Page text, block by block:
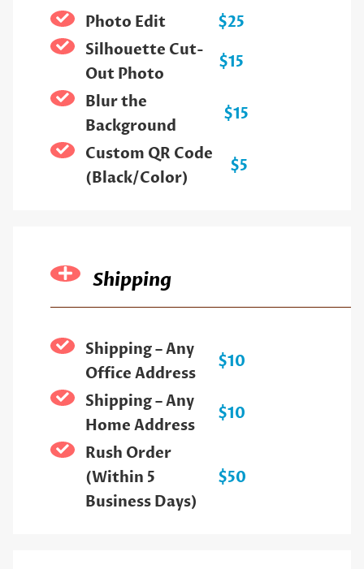
Photo Edit
$25
Silhouette Cut-
Out Photo
$15
Blur the
Background
$15
Custom QR Code
(Black/Color)
$5
Shipping
Shipping – Any
Office Address
$10
Shipping – Any
Home Address
$10
Rush Order
(Within 5
Business Days)
$50